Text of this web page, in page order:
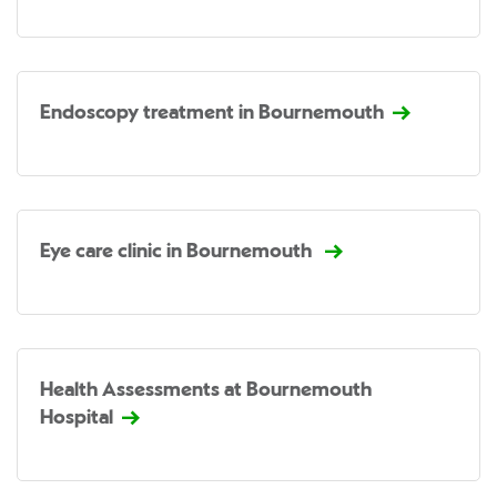
Endoscopy treatment in Bournemouth
Eye care clinic in Bournemouth
Health Assessments at Bournemouth
Hospital